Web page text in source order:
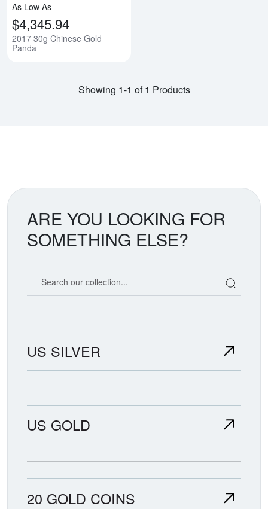
As Low As
$4,345.94
2017 30g Chinese Gold
Panda
Showing 1-1 of 1 Products
ARE YOU LOOKING FOR
SOMETHING ELSE?
US SILVER
US GOLD
20 GOLD COINS